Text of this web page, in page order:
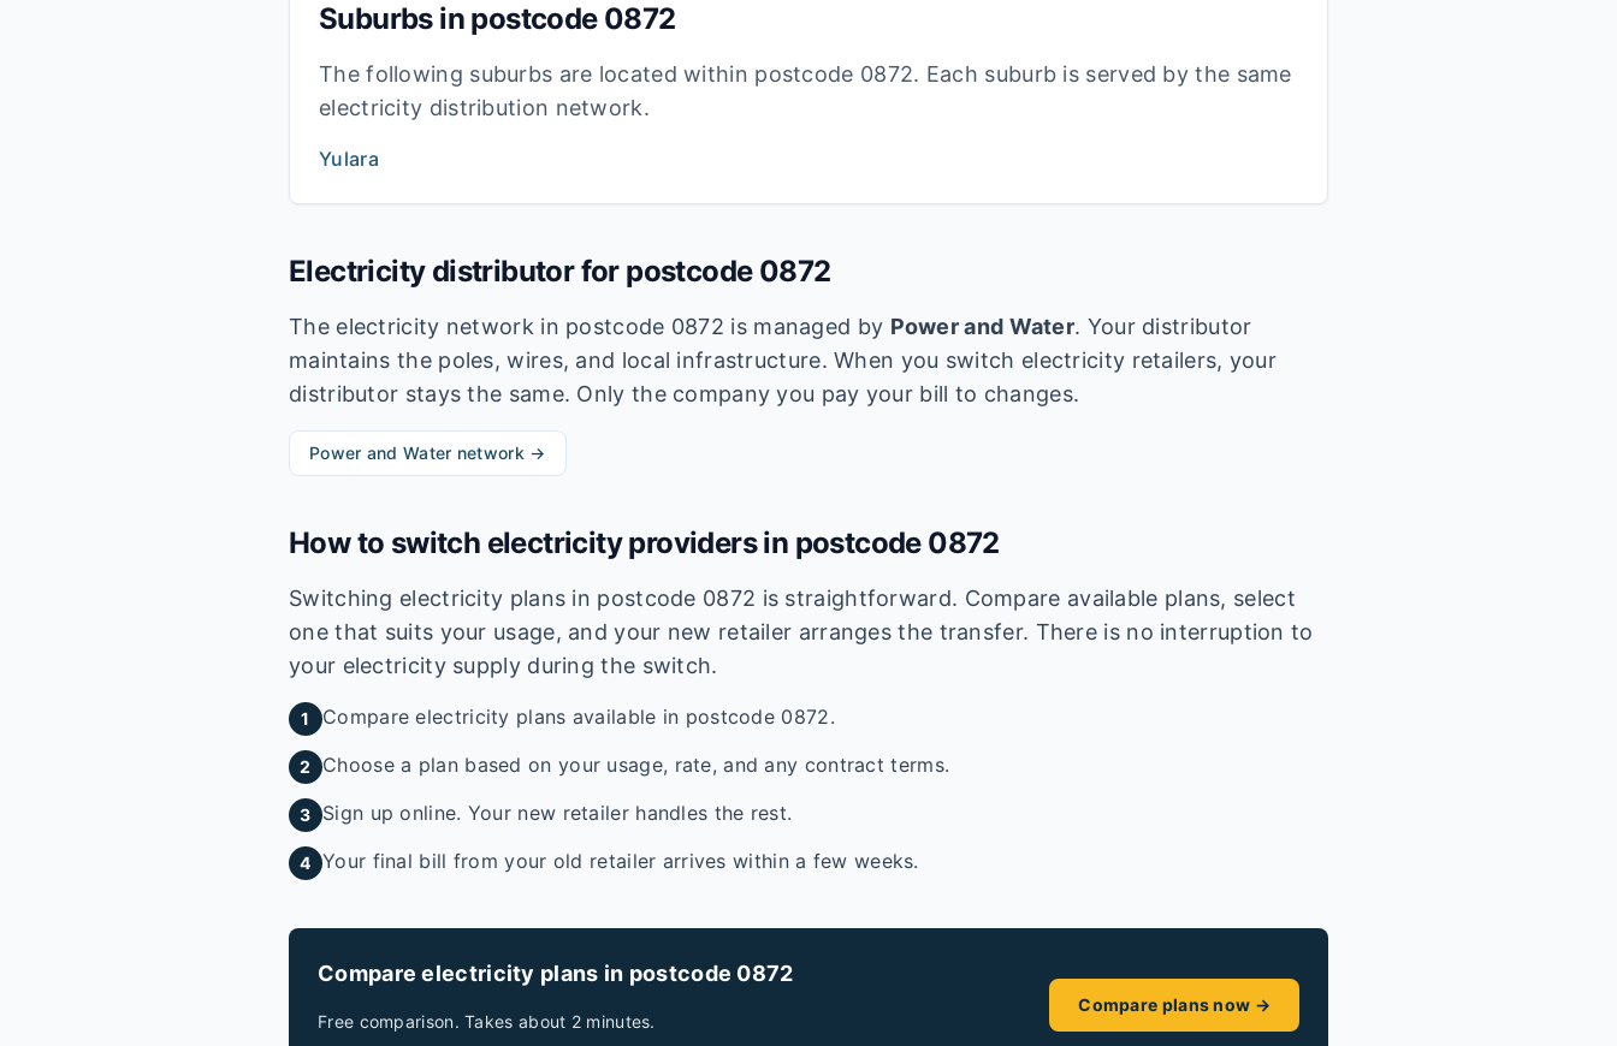
Suburbs in postcode 0872
The following suburbs are located within postcode 0872. Each suburb is served by the same
electricity distribution network.
Yulara
Electricity distributor for postcode 0872
The electricity network in postcode 0872 is managed by Power and Water. Your distributor
maintains the poles, wires, and local infrastructure. When you switch electricity retailers, your
distributor stays the same. Only the company you pay your bill to changes.
Power and Water network →
How to switch electricity providers in postcode 0872
Switching electricity plans in postcode 0872 is straightforward. Compare available plans, select
one that suits your usage, and your new retailer arranges the transfer. There is no interruption to
your electricity supply during the switch.
1 Compare electricity plans available in postcode 0872.
2 Choose a plan based on your usage, rate, and any contract terms.
3 Sign up online. Your new retailer handles the rest.
4 Your final bill from your old retailer arrives within a few weeks.
Compare electricity plans in postcode 0872
Free comparison. Takes about 2 minutes.
Compare plans now →